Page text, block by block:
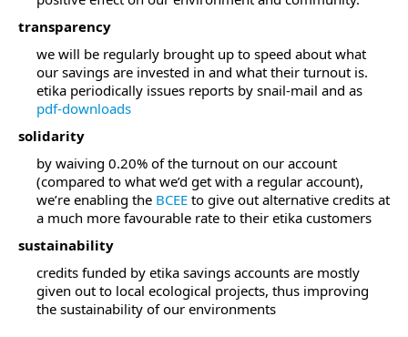
transparency
we will be regularly brought up to speed about what
our savings are invested in and what their turnout is.
etika periodically issues reports by snail-mail and as
pdf-downloads
solidarity
by waiving 0.20% of the turnout on our account
(compared to what we’d get with a regular account),
we’re enabling the BCEE to give out alternative credits at
a much more favourable rate to their etika customers
sustainability
credits funded by etika savings accounts are mostly
given out to local ecological projects, thus improving
the sustainability of our environments